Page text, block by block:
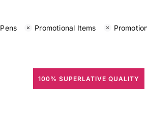
Pens Promotional Items
100% SUPERLATIVE QUALITY